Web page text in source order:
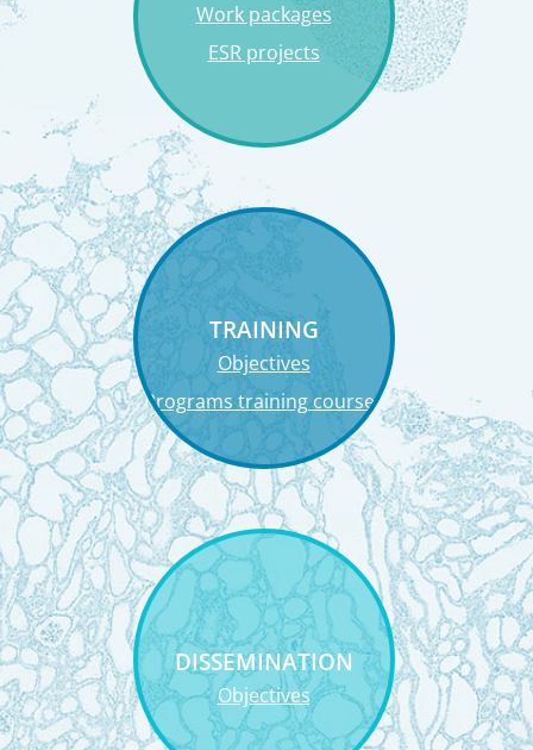
Work packages
ESR projects
TRAINING
Objectives
Programs training courses
DISSEMINATION
Objectives